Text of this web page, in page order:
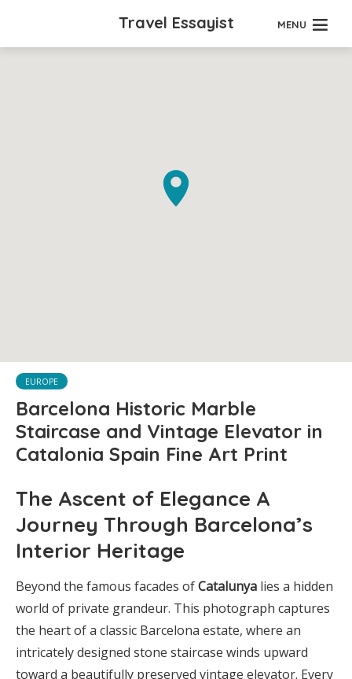
Travel Essayist MENU
EUROPE
Barcelona Historic Marble
Staircase and Vintage Elevator in
Catalonia Spain Fine Art Print
The Ascent of Elegance A
Journey Through Barcelona’s
Interior Heritage
Beyond the famous facades ofCatalunya lies a hidden
world of private grandeur. This photograph captures
the heart of a classic Barcelona estate, where an
intricately designed stone staircase winds upward
toward a beautifully preserved vintage elevator. Every